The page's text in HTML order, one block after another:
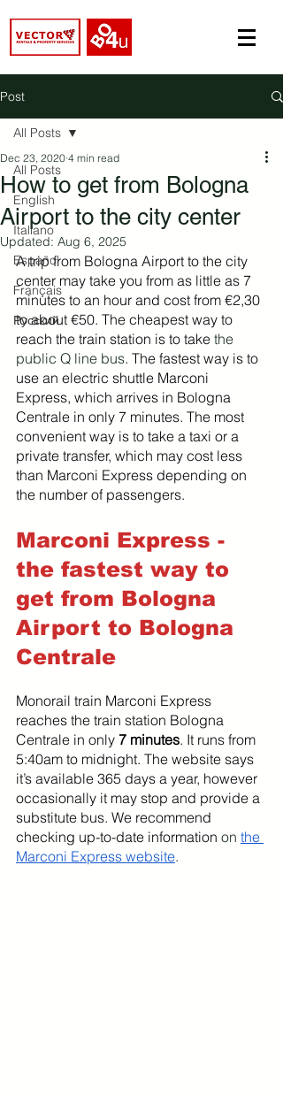
Post
All Posts
English
Italiano
Español
Français
Русский
All Posts
How to get from Bologna
Airport to the city center
Dec 23, 2020 4 min read
Updated: Aug 6, 2025
A trip from Bologna Airport to the city
center may take you from as little as 7
minutes to an hour and cost from €2,30
to about €50. The cheapest way to
reach the train station is to take the
public Q line bus. The fastest way is to
use an electric shuttle Marconi
Express, which arrives in Bologna
Centrale in only 7 minutes. The most
convenient way is to take a taxi or a
private transfer, which may cost less
than Marconi Express depending on
the number of passengers.
Marconi Express -
the fastest way to
get from Bologna
Airport to Bologna
Centrale
Monorail train Marconi Express
reaches the train station Bologna
Centrale in only 7 minutes. It runs from
5:40am to midnight. The website says
it’s available 365 days a year, however
occasionally it may stop and provide a
substitute bus. We recommend
checking up-to-date information on the
Marconi Express website.